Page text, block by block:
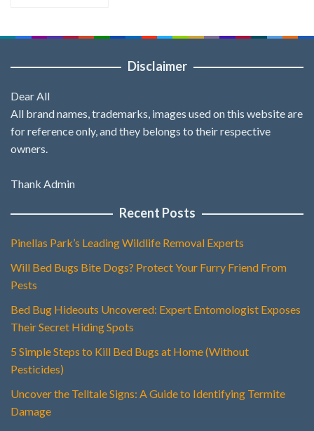
Disclaimer
Dear All
All brand names, trademarks, images used on this website are
for reference only, and they belongs to their respective
owners.
Thank Admin
Recent Posts
Pinellas Park’s Leading Wildlife Removal Experts
Will Bed Bugs Bite Dogs? Protect Your Furry Friend From
Pests
Bed Bug Hideouts Uncovered: Expert Entomologist Exposes
Their Secret Hiding Spots
5 Simple Steps to Kill Bed Bugs at Home (Without
Pesticides)
Uncover the Telltale Signs: A Guide to Identifying Termite
Damage